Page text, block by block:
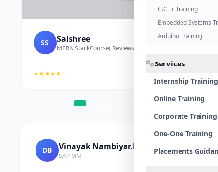
C/C++ Training
Embedded Systems
Arduino Training
Services
Internship Training
Online Training
Corporate Training
One-One Training
Placements
SS Saishree
MERN StackCourse( Reviews and Project Vedio)
★★★★★
DB Vinayak Nambiyar.M
SAP MM